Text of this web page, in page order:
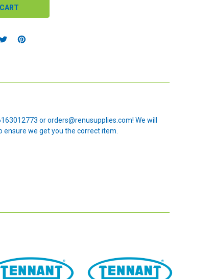
or orders@renusupplies.com! We will
we get you the correct item.